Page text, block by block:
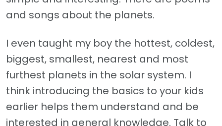
and songs about the planets.
I even taught my boy the hottest, coldest,
biggest, smallest, nearest and most
furthest planets in the solar system. I
think introducing the basics to your kids
earlier helps them understand and be
interested in general knowledge. Talk to